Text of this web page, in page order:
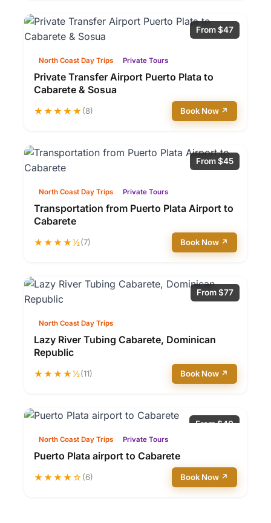
From $47
North Coast Day Trips Private Tours
Private Transfer Airport Puerto Plata to
Cabarete & Sosua
★★★★★(8) Book Now ↗
From $45
North Coast Day Trips Private Tours
Transportation from Puerto Plata Airport to
Cabarete
★★★★½(7) Book Now ↗
From $77
North Coast Day Trips
Lazy River Tubing Cabarete, Dominican
Republic
★★★★½(11) Book Now ↗
From $40
North Coast Day Trips Private Tours
Puerto Plata airport to Cabarete
★★★★☆(6) Book Now ↗